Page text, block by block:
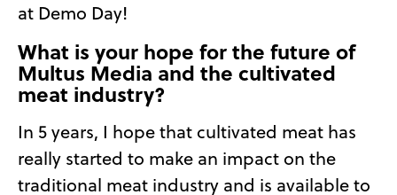
at Demo Day!
What is your hope for the future of
Multus Media and the cultivated
meat industry?
In 5 years, I hope that cultivated meat has
really started to make an impact on the
traditional meat industry and is available to